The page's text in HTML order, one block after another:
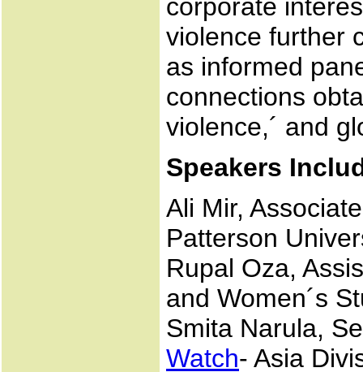
corporate
violence further
as informed
connections
violence,´ and
Speakers
Ali Mir,
Patterson
Rupal Oza,
and Women´s
Smita Narula,
Watch- Asia